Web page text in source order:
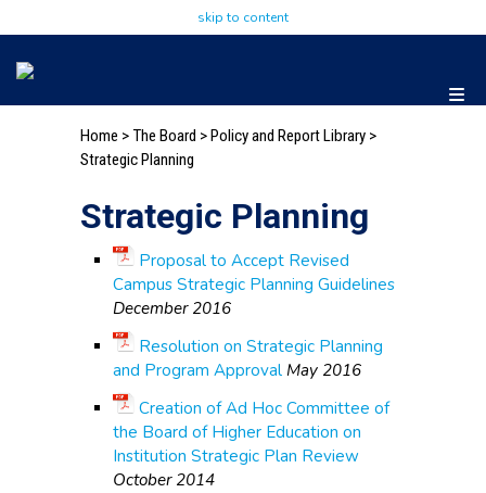
skip to content
Home > The Board >Policy and Report Library >
Strategic Planning
Strategic Planning
Proposal to Accept Revised
Campus Strategic Planning Guidelines
December 2016
Resolution on Strategic Planning
and Program Approval May 2016
Creation of Ad Hoc Committee of
the Board of Higher Education on
Institution Strategic Plan Review
October 2014